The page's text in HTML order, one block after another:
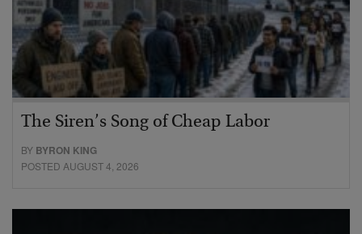
The Siren’s Song of Cheap Labor
BY BYRON KING
POSTED AUGUST 4, 2026